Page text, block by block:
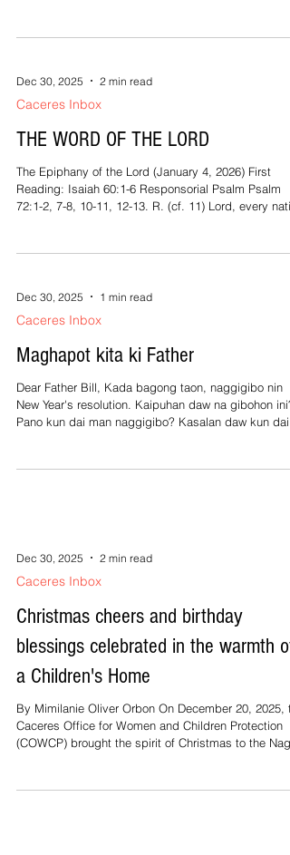
in Albay to assess their readiness for the anticipated
charge and director of the Department of Health 5
Provin
Dec 30, 2025 2 min read
Caceres Inbox
THE WORD OF THE LORD
The Epiphany of the Lord (January 4, 2026) First
Reading: Isaiah 60:1-6 Responsorial Psalm Psalm
72:1-2, 7-8, 10-11, 12-13. R. (cf. 11) Lord, every nation
Jesus was born in Bethlehem of Judea, in the days
Jerusalem, saying, “Where is the newborn king of
do him homage.”
Dec 30, 2025 1 min read
Caceres Inbox
Maghapot kita ki Father
Dear Father Bill, Kada bagong taon, naggigibo nin
New Year's resolution. Kaipuhan daw na gibohon ini?
Pano kun dai man naggigibo? Kasalan daw kun dai
orog na sa western world. Ini lista kan mga maray na
Dec 30, 2025 2 min read
Caceres Inbox
Christmas cheers and birthday
blessings celebrated in the warmth of
a Children's Home
By Mimilanie Oliver Orbon On December 20, 2025,
Caceres Office for Women and Children Protection
(COWCP) brought the spirit of Christmas to the Naga
resident boys, I was also celebrating my own